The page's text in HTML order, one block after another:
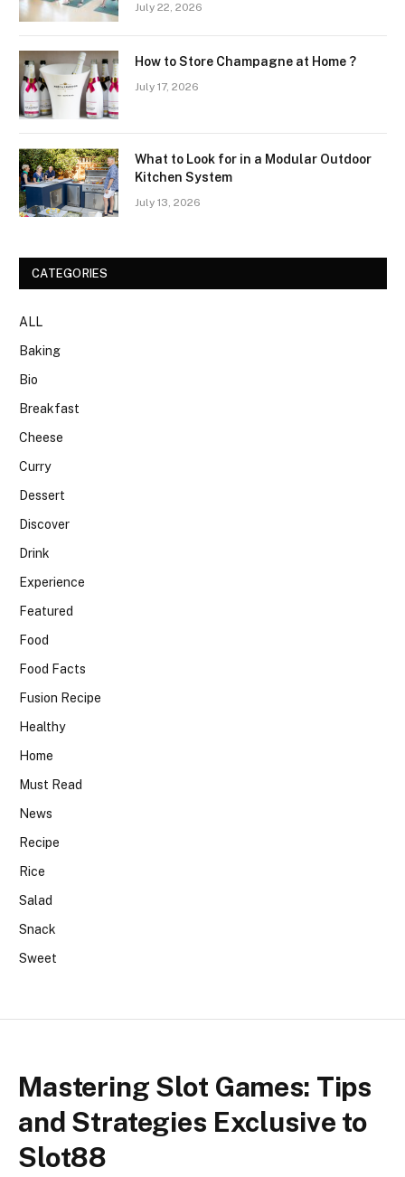
July 22, 2026
How to Store Champagne at Home ?
July 17, 2026
What to Look for in a Modular Outdoor
Kitchen System
July 13, 2026
CATEGORIES
ALL
Baking
Bio
Breakfast
Cheese
Curry
Dessert
Discover
Drink
Experience
Featured
Food
Food Facts
Fusion Recipe
Healthy
Home
Must Read
News
Recipe
Rice
Salad
Snack
Sweet
Mastering Slot Games: Tips
and Strategies Exclusive to
Slot88